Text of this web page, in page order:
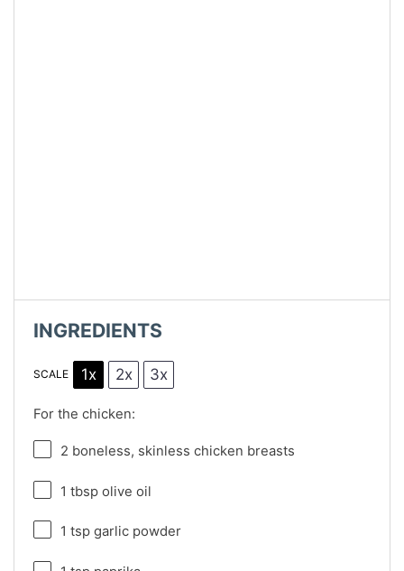
INGREDIENTS
SCALE 1x 2x 3x
For the chicken:
2 boneless, skinless chicken breasts
1 tbsp olive oil
1 tsp garlic powder